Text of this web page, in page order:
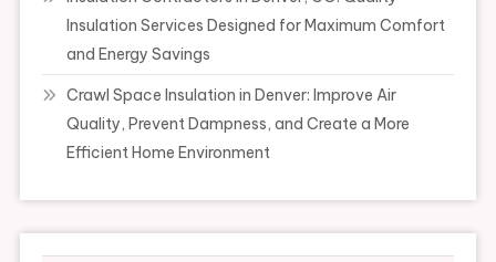
Insulation Services Designed for Maximum Comfort
and Energy Savings
Crawl Space Insulation in Denver: Improve Air
Quality, Prevent Dampness, and Create a More
Efficient Home Environment